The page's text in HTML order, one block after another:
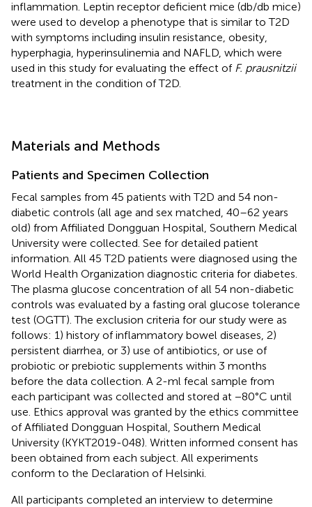
inflammation. Leptin receptor deficient mice (db/db mice)
were used to develop a phenotype that is similar to T2D
with symptoms including insulin resistance, obesity,
hyperphagia, hyperinsulinemia and NAFLD, which were
used in this study for evaluating the effect of F. prausnitzii
treatment in the condition of T2D.
Materials and Methods
Patients and Specimen Collection
Fecal samples from 45 patients with T2D and 54 non-
diabetic controls (all age and sex matched, 40–62 years
old) from Affiliated Dongguan Hospital, Southern Medical
University were collected. See for detailed patient
information. All 45 T2D patients were diagnosed using the
World Health Organization diagnostic criteria for diabetes.
The plasma glucose concentration of all 54 non-diabetic
controls was evaluated by a fasting oral glucose tolerance
test (OGTT). The exclusion criteria for our study were as
follows: 1) history of inflammatory bowel diseases, 2)
persistent diarrhea, or 3) use of antibiotics, or use of
probiotic or prebiotic supplements within 3 months
before the data collection. A 2-ml fecal sample from
each participant was collected and stored at −80°C until
use. Ethics approval was granted by the ethics committee
of Affiliated Dongguan Hospital, Southern Medical
University (KYKT2019-048). Written informed consent has
been obtained from each subject. All experiments
conform to the Declaration of Helsinki.
All participants completed an interview to determine